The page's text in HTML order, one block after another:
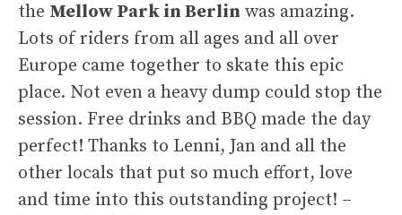
the Mellow Park in Berlin was amazing.
Lots of riders from all ages and all over
Europe came together to skate this epic
place. Not even a heavy dump could stop the
session. Free drinks and BBQ made the day
perfect! Thanks to Lenni, Jan and all the
other locals that put so much effort, love
and time into this outstanding project! –